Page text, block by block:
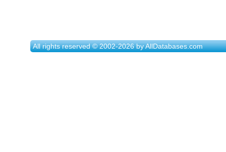
All rights reserved © 2002-2026 by AllDatabases.com